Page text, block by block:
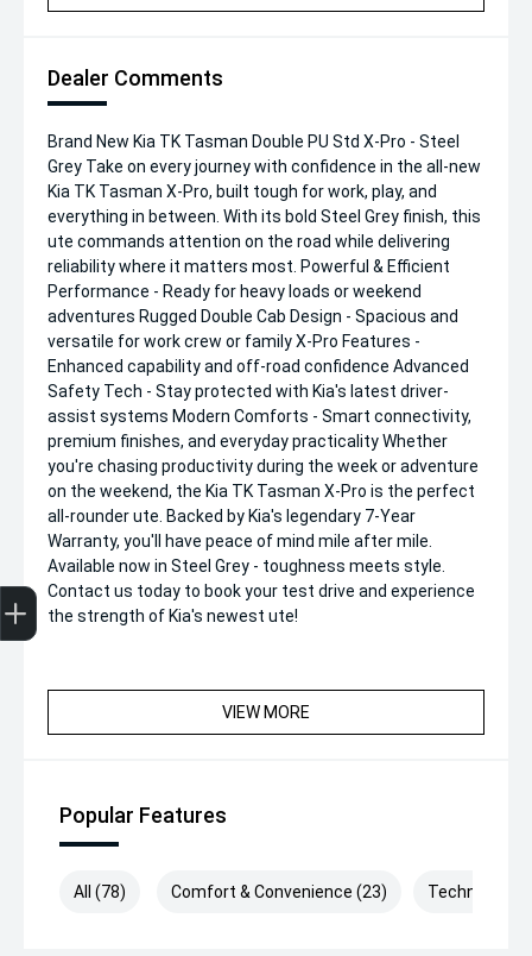
Dealer Comments
Brand New Kia TK Tasman Double PU Std X-Pro - Steel
Grey Take on every journey with confidence in the all-new
Kia TK Tasman X-Pro, built tough for work, play, and
everything in between. With its bold Steel Grey finish, this
ute commands attention on the road while delivering
reliability where it matters most. Powerful & Efficient
Performance - Ready for heavy loads or weekend
adventures Rugged Double Cab Design - Spacious and
versatile for work crew or family X-Pro Features -
Enhanced capability and off-road confidence Advanced
Safety Tech - Stay protected with Kia's latest driver-
assist systems Modern Comforts - Smart connectivity,
premium finishes, and everyday practicality Whether
you're chasing productivity during the week or adventure
on the weekend, the Kia TK Tasman X-Pro is the perfect
all-rounder ute. Backed by Kia's legendary 7-Year
Warranty, you'll have peace of mind mile after mile.
Available now in Steel Grey - toughness meets style.
Contact us today to book your test drive and experience
the strength of Kia's newest ute!
VIEW MORE
Popular Features
All (78) Comfort & Convenience (23) Technology
Get Your Instant Price Offer
Finance Application
Credit Score